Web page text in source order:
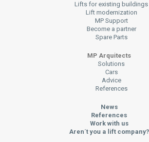
Lifts for existing buildings
Lift modernization
MP Support
Become a partner
Spare Parts
MP Arquitects
Solutions
Cars
Advice
References
News
References
Work with us
Aren´t you a lift company?